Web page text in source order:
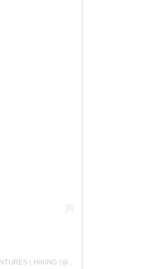
(@WHOLESOME.HIKES)